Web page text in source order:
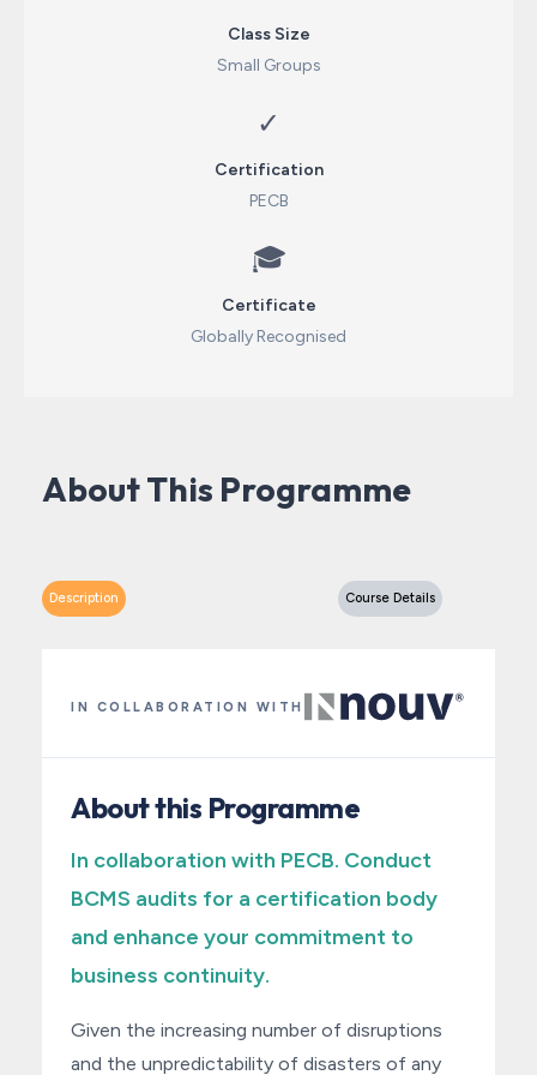
Class Size
Small Groups
✓
Certification
PECB
🎓
Certificate
Globally Recognised
About This Programme
Description Course Details
IN COLLABORATION WITH
About this Programme
In collaboration with PECB. Conduct
BCMS audits for a certification body
and enhance your commitment to
business continuity.
Given the increasing number of disruptions
and the unpredictability of disasters of any